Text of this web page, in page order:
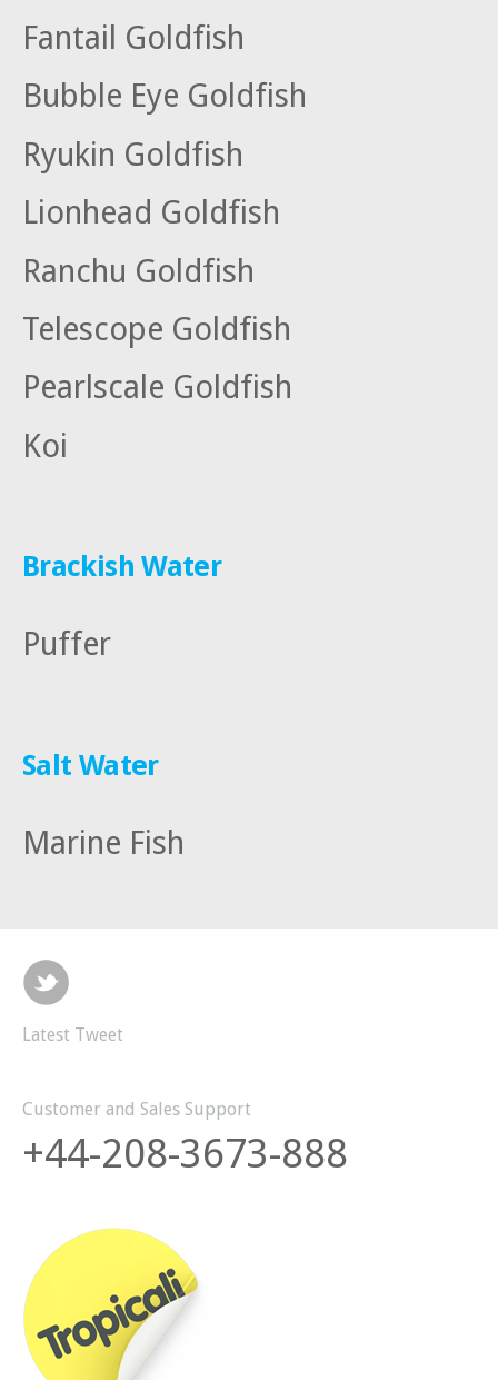
Fantail Goldfish
Bubble Eye Goldfish
Ryukin Goldfish
Lionhead Goldfish
Ranchu Goldfish
Telescope Goldfish
Pearlscale Goldfish
Koi
Brackish Water
Puffer
Salt Water
Marine Fish
Latest Tweet
Customer and Sales Support
+44-208-3673-888